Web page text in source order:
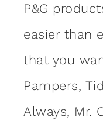
P&G
easier than
that you
Pampers,
Always, Mr.